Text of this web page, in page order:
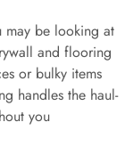
may be looking at
and flooring
or bulky items
handles the haul-
you